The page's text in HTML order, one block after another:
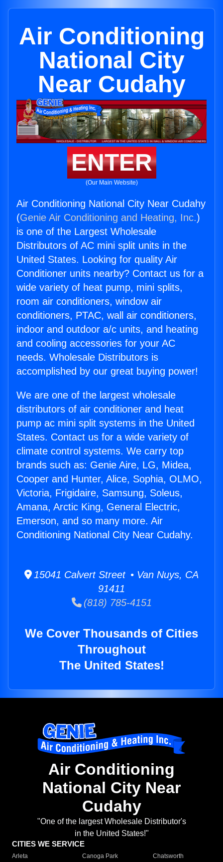
Air Conditioning
National City
Near Cudahy
ENTER
(Our Main Website)
Air Conditioning National City Near Cudahy
(Genie Air Conditioning and Heating, Inc.)
is one of the Largest Wholesale
Distributors of AC mini split units in the
United States. Looking for quality Air
Conditioner units nearby? Contact us for a
wide variety of heat pump, mini splits,
room air conditioners, window air
conditioners, PTAC, wall air conditioners,
indoor and outdoor a/c units, and heating
and cooling accessories for your AC
needs. Wholesale Distributors is
accomplished by our great buying power!
We are one of the largest wholesale
distributors of air conditioner and heat
pump ac mini split systems in the United
States. Contact us for a wide variety of
climate control systems. We carry top
brands such as: Genie Aire, LG, Midea,
Cooper and Hunter, Alice, Sophia, OLMO,
Victoria, Frigidaire, Samsung, Soleus,
Amana, Arctic King, General Electric,
Emerson, and so many more. Air
Conditioning National City Near Cudahy.
15041 Calvert Street • Van Nuys, CA
91411
(818) 785-4151
We Cover Thousands of Cities
Throughout
The United States!
Air Conditioning
National City Near
Cudahy
"One of the largest Wholesale Distributor's
in the United States!"
CITIES WE SERVICE
Arleta Canoga Park
Chatsworth